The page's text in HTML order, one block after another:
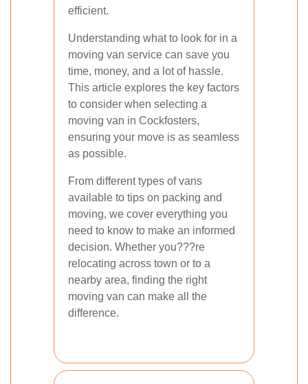
efficient.
Understanding what to look for in a
moving van service can save you
time, money, and a lot of hassle.
This article explores the key factors
to consider when selecting a
moving van in Cockfosters,
ensuring your move is as seamless
as possible.
From different types of vans
available to tips on packing and
moving, we cover everything you
need to know to make an informed
decision. Whether you???re
relocating across town or to a
nearby area, finding the right
moving van can make all the
difference.